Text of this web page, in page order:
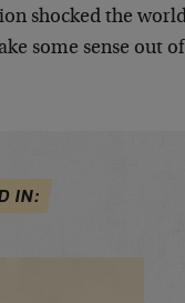
shocked the
some sense out
IN: